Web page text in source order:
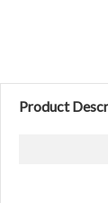
Product